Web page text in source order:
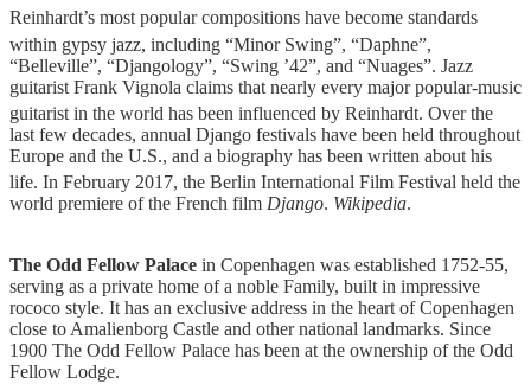
Reinhardt’s most popular compositions have become standards
within gypsy jazz, including “Minor Swing”, “Daphne”,
“Belleville”, “Djangology”, “Swing ’42”, and “Nuages”. Jazz
guitarist Frank Vignola claims that nearly every major popular-music
guitarist in the world has been influenced by Reinhardt. Over the
last few decades, annual Django festivals have been held throughout
Europe and the U.S., and a biography has been written about his
life. In February 2017, the Berlin International Film Festival held the
world premiere of the French film Django. Wikipedia.
The Odd Fellow Palace in Copenhagen was established 1752-55,
serving as a private home of a noble Family, built in impressive
rococo style. It has an exclusive address in the heart of Copenhagen
close to Amalienborg Castle and other national landmarks. Since
1900 The Odd Fellow Palace has been at the ownership of the Odd
Fellow Lodge.